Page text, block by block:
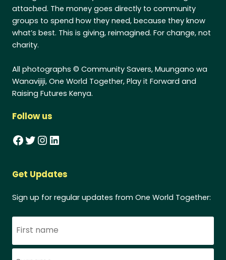
attached. The money goes directly to community
groups to spend how they need, because they know
what’s best. This is giving, reimagined. For change, not
charity.
All photographs © Community Savers, Muungano wa
Wanavijiji, One World Together, Play it Forward and
Raising Futures Kenya.
Follow us
Facebook Twitter Instagram LinkedIn
Get Updates
Sign up for regular updates from One World Together: